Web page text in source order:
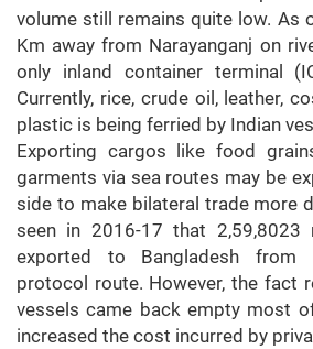
volume still remains quite low. As
Km away from Narayanganj on
only inland container terminal
Currently, rice, crude oil, leather,
plastic is being ferried by Indian
Exporting cargos like food
garments via sea routes may be
side to make bilateral trade more
seen in 2016-17 that
exported to Bangladesh from
protocol route. However, the fact
vessels came back empty most
increased the cost incurred by